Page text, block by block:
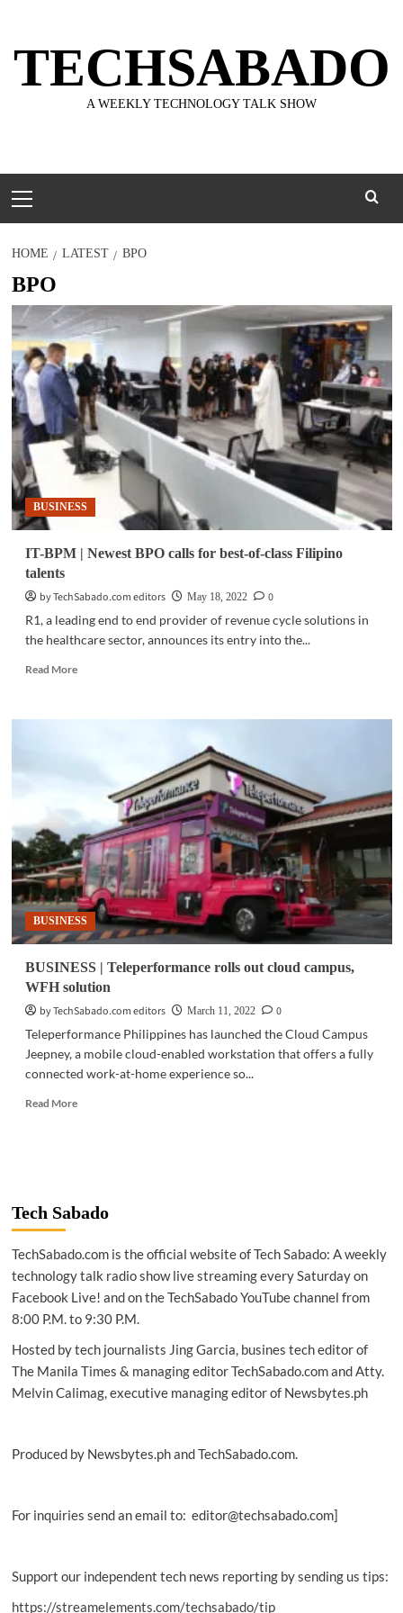
content
TECHSABADO
A WEEKLY TECHNOLOGY TALK SHOW
Menu
HOME LATEST BPO
BPO
BUSINESS
IT-BPM | Newest BPO calls for best-of-class Filipino
talents
by TechSabado.com editors
May 18, 2022
0
R1, a leading end to end provider of revenue cycle solutions in
the healthcare sector, announces its entry into the...
Read MoreRead
for
best-
of-
class
Filipino
talents
BUSINESS
BUSINESS | Teleperformance rolls out cloud campus,
WFH solution
by TechSabado.com editors
March 11, 2022
0
Teleperformance Philippines has launched the Cloud Campus
Jeepney, a mobile cloud-enabled workstation that offers a fully
connected work-at-home experience so...
Read MoreRead
rolls
out
campus,
WFH
Tech Sabado
TechSabado.com is the official website of Tech Sabado: A weekly
technology talk radio show live streaming every Saturday on
Facebook Live! and on the TechSabado YouTube channel from
8:00 P.M. to 9:30 P.M.
Hosted by tech journalists Jing Garcia, busines tech editor of
The Manila Times & managing editor TechSabado.com and Atty.
Melvin Calimag, executive managing editor of Newsbytes.ph
Produced by Newsbytes.ph and TechSabado.com.
For inquiries send an email to: editor@techsabado.com]
Support our independent tech news reporting by sending us tips:
https://streamelements.com/techsabado/tip